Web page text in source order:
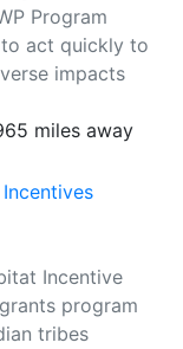
Program
act quickly to
impacts
miles away
Incentive
program
tribes